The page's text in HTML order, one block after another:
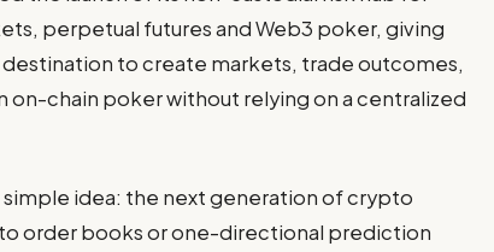
perpetual futures and Web3 poker, giving
to create markets, trade outcomes,
on-chain poker without relying on a centralized
simple idea: the next generation of crypto
order books or one-directional prediction